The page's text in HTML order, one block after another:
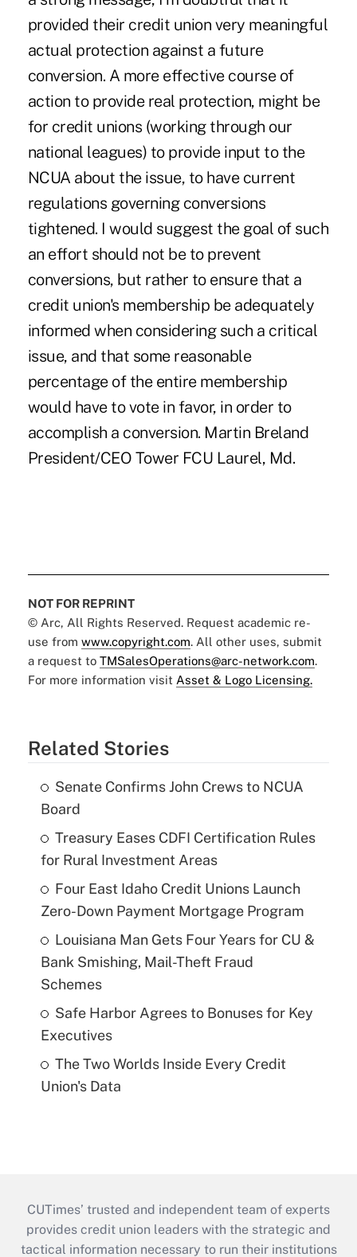
provided their credit union very meaningful
actual protection against a future
conversion. A more effective course of
action to provide real protection, might be
for credit unions (working through our
national leagues) to provide input to the
NCUA about the issue, to have current
regulations governing conversions
tightened. I would suggest the goal of such
an effort should not be to prevent
conversions, but rather to ensure that a
credit union's membership be adequately
informed when considering such a critical
issue, and that some reasonable
percentage of the entire membership
would have to vote in favor, in order to
accomplish a conversion. Martin Breland
President/CEO Tower FCU Laurel, Md.
NOT FOR REPRINT
© Arc, All Rights Reserved. Request academic re-
use from www.copyright.com. All other uses, submit
a request to TMSalesOperations@arc-network.com.
For more information visit Asset & Logo Licensing.
Related Stories
Senate Confirms John Crews to NCUA
Board
Treasury Eases CDFI Certification Rules
for Rural Investment Areas
Four East Idaho Credit Unions Launch
Zero-Down Payment Mortgage Program
Louisiana Man Gets Four Years for CU &
Bank Smishing, Mail-Theft Fraud
Schemes
Safe Harbor Agrees to Bonuses for Key
Executives
The Two Worlds Inside Every Credit
Union's Data
CUTimes’ trusted and independent team of experts
provides credit union leaders with the strategic and
tactical information necessary to run their institutions